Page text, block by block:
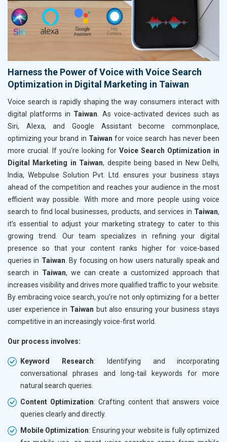
Harness the Power of Voice with Voice Search
Optimization in Digital Marketing in Taiwan
Voice search is rapidly shaping the way consumers interact with
digital platforms in Taiwan . As voice-activated devices such as
Siri, Alexa, and Google Assistant become commonplace,
optimizing your brand in Taiwan for voice search has never been
more crucial. If you’re looking for Voice Search Optimization in
Digital Marketing in Taiwan, despite being based in New Delhi,
India, Webpulse Solution Pvt. Ltd. ensures your business stays
ahead of the competition and reaches your audience in the most
efficient way possible. With more and more people using voice
search to find local businesses, products, and services in Taiwan,
it’s essential to adjust your marketing strategy to cater to this
growing trend. Our team specializes in refining your digital
presence so that your content ranks higher for voice-based
queries in Taiwan . By focusing on how users naturally speak and
search in Taiwan, we can create a customized approach that
increases visibility and drives more qualified traffic to your website.
By embracing voice search, you’re not only optimizing for a better
user experience in Taiwan but also ensuring your business stays
competitive in an increasingly voice-first world.
Our process involves:
Keyword Research: Identifying and incorporating
conversational phrases and long-tail keywords for more
natural search queries.
Content Optimization: Crafting content that answers voice
queries clearly and directly.
Mobile Optimization: Ensuring your website is fully optimized